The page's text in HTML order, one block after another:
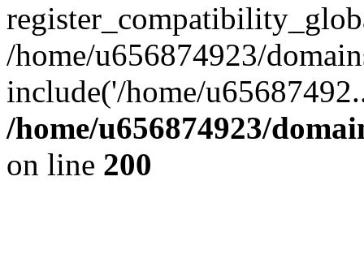
/home/u656874923/
include('/home/
/home/u656874923/
on line 200